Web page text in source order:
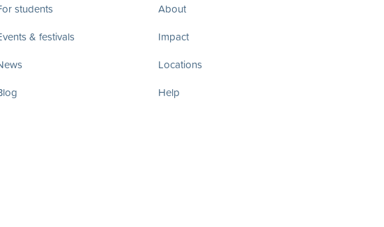
students
& festivals
About
Impact
Locations
Help